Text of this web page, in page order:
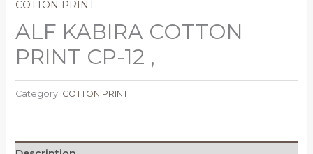
COTTON PRINT
ALF KABIRA COTTON
PRINT CP-12 ,
Category: COTTON PRINT